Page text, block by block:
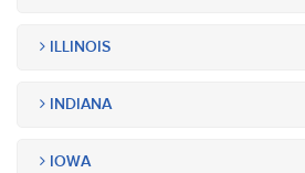
ILLINOIS
INDIANA
IOWA